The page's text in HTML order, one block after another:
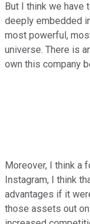
But I think we have
deeply embedded
most powerful,
universe. There is
own this company
Moreover, I think a
Instagram, I think
advantages if it
those assets out